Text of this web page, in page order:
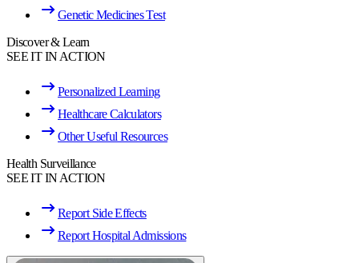
Genetic Medicines Test
Discover & Learn
SEE IT IN ACTION
Personalized Learning
Healthcare Calculators
Other Useful Resources
Health Surveillance
SEE IT IN ACTION
Report Side Effects
Report Hospital Admissions